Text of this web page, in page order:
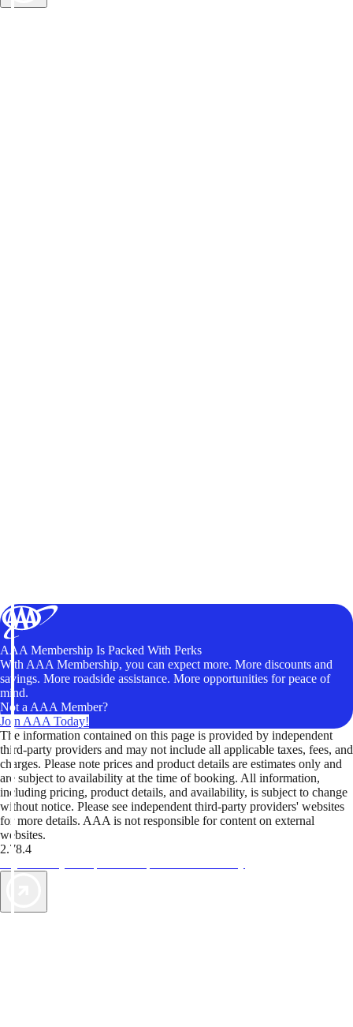
AAA Membership Is Packed With Perks
With AAA Membership, you can expect more. More discounts and
savings. More roadside assistance. More opportunities for peace of
mind.
Not a AAA Member?
Join AAA Today!
The information contained on this page is provided by independent
third-party providers and may not include all applicable taxes, fees, and
charges. Please note prices and product details are estimates only and
are subject to availability at the time of booking. All information,
including pricing, product details, and availability, is subject to change
without notice. Please see independent third-party providers' websites
for more details. AAA is not responsible for content on external
websites.
2.78.4